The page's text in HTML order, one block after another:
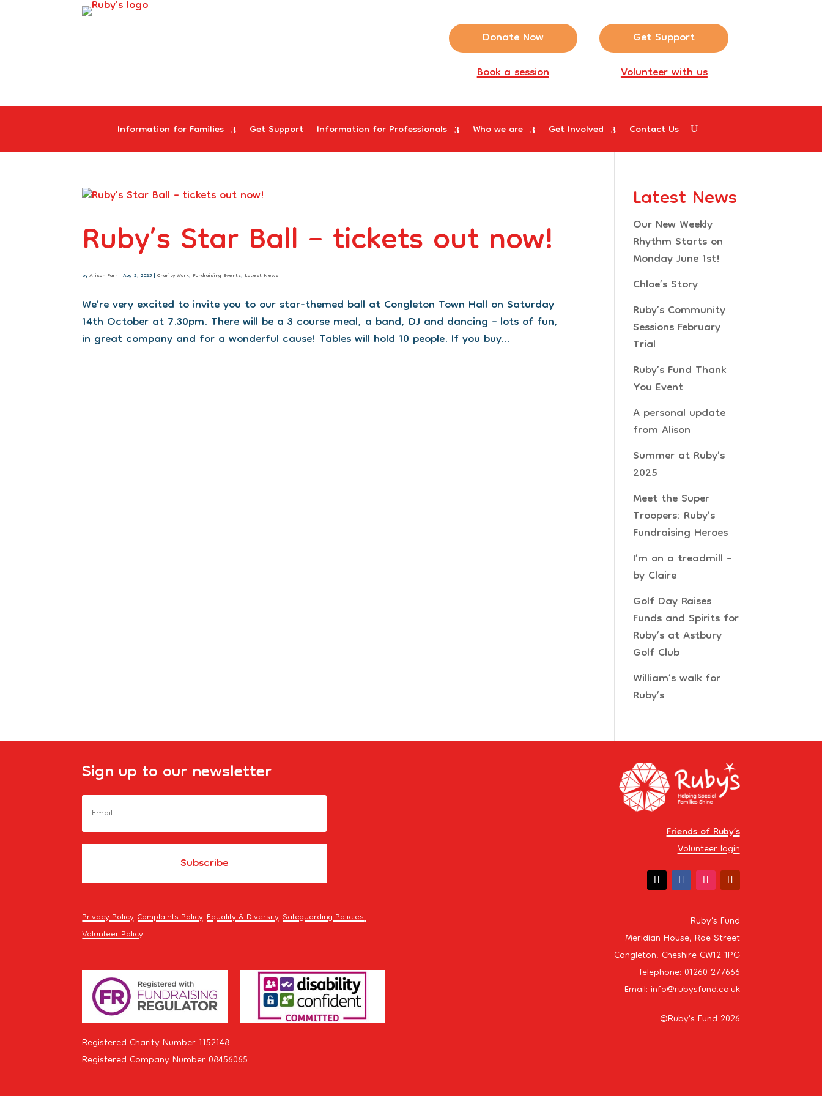
Donate Now
Book a session
Get Support
Volunteer with us
Information for Families Get Support Information for Professionals Who we are Get Involved Contact Us
Ruby’s Star Ball – tickets out now!
byAlison Parr |Aug 2, 2023 |Charity Work, Fundraising Events, Latest News
We’re very excited to invite you to our star-themed ball at Congleton Town Hall on Saturday
14th October at 7.30pm. There will be a 3 course meal, a band, DJ and dancing – lots of fun,
in great company and for a wonderful cause! Tables will hold 10 people. If you buy...
Latest News
Our New Weekly
Rhythm Starts on
Monday June 1st!
Chloe’s Story
Ruby’s Community
Sessions February
Trial
Ruby’s Fund Thank
You Event
A personal update
from Alison
Summer at Ruby’s
2025
Meet the Super
Troopers: Ruby’s
Fundraising Heroes
I’m on a treadmill –
by Claire
Golf Day Raises
Funds and Spirits for
Ruby’s at Astbury
Golf Club
William’s walk for
Ruby’s
Sign up to our newsletter
Privacy Policy.Complaints Policy.Equality & Diversity.Safeguarding Policies.
Volunteer Policy.
Registered Charity Number 1152148
Registered Company Number 08456065
Friends of Ruby’s
Volunteer login
Ruby’s Fund
Meridian House, Roe Street
Congleton, Cheshire CW12 1PG
Telephone: 01260 277666
Email: info@rubysfund.co.uk
©Ruby's Fund 2026